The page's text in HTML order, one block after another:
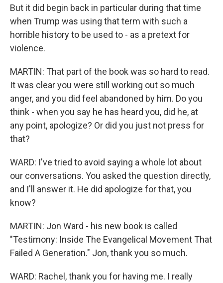
But it did begin back in particular during that time
when Trump was using that term with such a
horrible history to be used to - as a pretext for
violence.
MARTIN: That part of the book was so hard to read.
It was clear you were still working out so much
anger, and you did feel abandoned by him. Do you
think - when you say he has heard you, did he, at
any point, apologize? Or did you just not press for
that?
WARD: I've tried to avoid saying a whole lot about
our conversations. You asked the question directly,
and I'll answer it. He did apologize for that, you
know?
MARTIN: Jon Ward - his new book is called
"Testimony: Inside The Evangelical Movement That
Failed A Generation." Jon, thank you so much.
WARD: Rachel, thank you for having me. I really